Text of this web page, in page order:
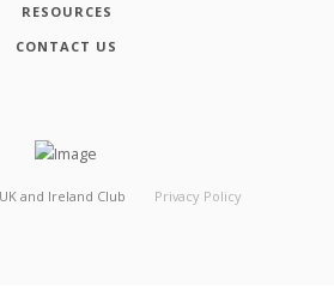
RESOURCES
CONTACT US
and Ireland Club Privacy Policy